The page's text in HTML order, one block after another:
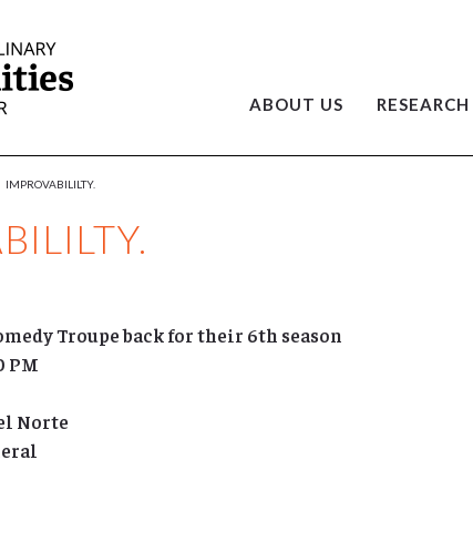
ABOUT US
IMPROVABILILTY.
Troupe back for their 6th season
PM
Norte